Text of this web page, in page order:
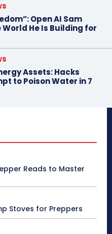
Open AI Sam
He Is Building for
Assets: Hacks
to Poison Water in 7
Reads to Master
Stoves for Preppers